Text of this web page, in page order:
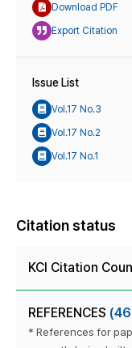
Download PDF
Export Citation
Issue List
Vol.17 No.3
Vol.17 No.2
Vol.17 No.1
Citation status
KCI Citation
REFERENCES
* References for